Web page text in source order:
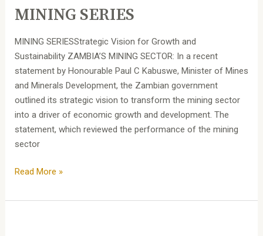
MINING SERIES
MINING SERIESStrategic Vision for Growth and
Sustainability ZAMBIA’S MINING SECTOR: In a recent
statement by Honourable Paul C Kabuswe, Minister of Mines
and Minerals Development, the Zambian government
outlined its strategic vision to transform the mining sector
into a driver of economic growth and development. The
statement, which reviewed the performance of the mining
sector
Read More »